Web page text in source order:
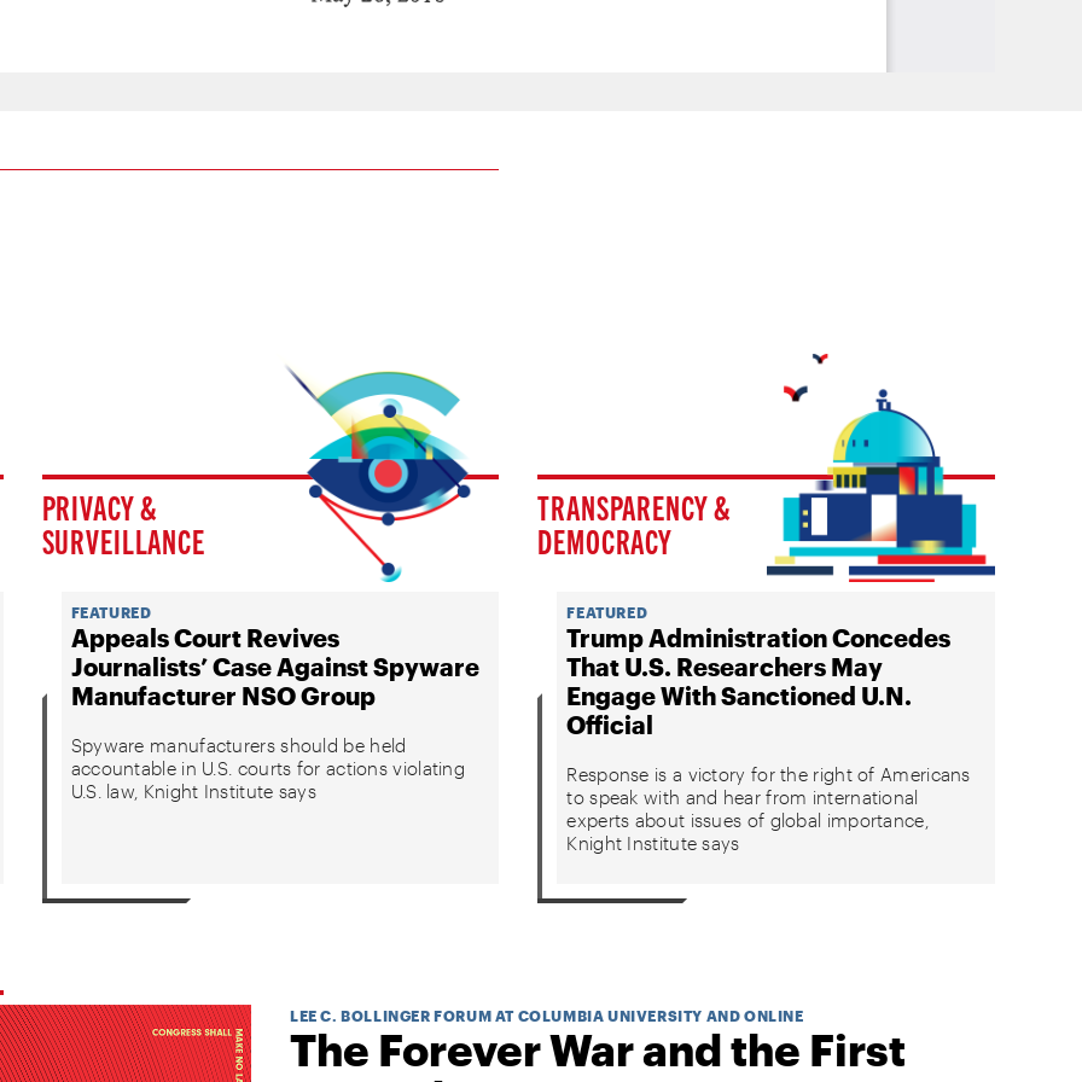
PRIVACY &
SURVEILLANCE
FEATURED
Appeals Court Revives
Journalists’ Case Against Spyware
Manufacturer NSO Group
Spyware manufacturers should be held
accountable in U.S. courts for actions violating
U.S. law, Knight Institute says
TRANSPARENCY &
DEMOCRACY
FEATURED
Trump Administration Concedes
That U.S. Researchers May
Engage With Sanctioned U.N.
Official
Response is a victory for the right of Americans
to speak with and hear from international
experts about issues of global importance,
Knight Institute says
LEE C. BOLLINGER FORUM AT COLUMBIA UNIVERSITY AND ONLINE
The Forever War and the First